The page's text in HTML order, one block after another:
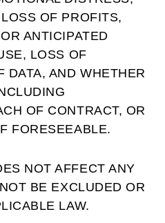
OF PROFITS,
ANTICIPATED
LOSS OF
DATA, AND WHETHER
OF CONTRACT, OR
FORESEEABLE.
NOT AFFECT ANY
BE EXCLUDED OR
LAW.